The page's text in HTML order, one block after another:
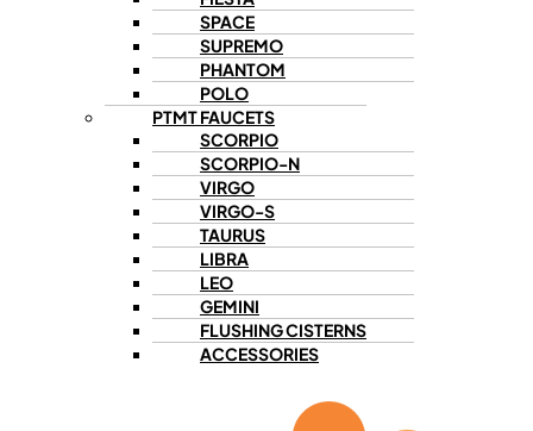
SPACE
SUPREMO
PHANTOM
POLO
PTMT FAUCETS
SCORPIO
SCORPIO-N
VIRGO
VIRGO-S
TAURUS
LIBRA
LEO
GEMINI
FLUSHING CISTERNS
ACCESSORIES